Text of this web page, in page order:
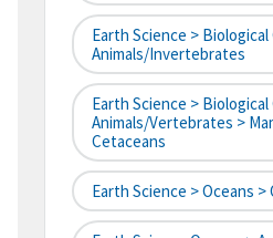
Earth Science >
Animals/Invertebrates
Earth Science >
Animals/Vertebrates >
Cetaceans
Earth Science > Oceans